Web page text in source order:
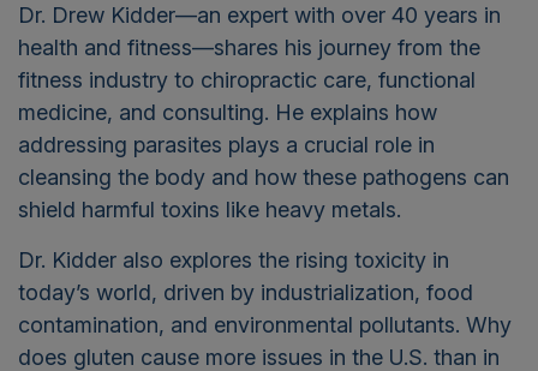
Dr. Drew Kidder—an expert with over 40 years in
health and fitness—shares his journey from the
fitness industry to chiropractic care, functional
medicine, and consulting. He explains how
addressing parasites plays a crucial role in
cleansing the body and how these pathogens can
shield harmful toxins like heavy metals.
Dr. Kidder also explores the rising toxicity in
today’s world, driven by industrialization, food
contamination, and environmental pollutants. Why
does gluten cause more issues in the U.S. than in